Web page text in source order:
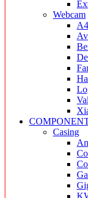
Webcam
Casing